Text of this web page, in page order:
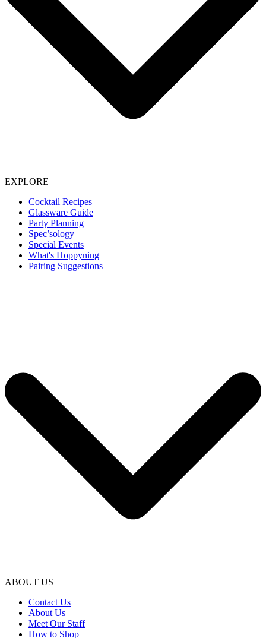
EXPLORE
Cocktail Recipes
Glassware Guide
Party Planning
Spec’sology
Special Events
What's Hoppyning
Pairing Suggestions
ABOUT US
Contact Us
About Us
Meet Our Staff
How to Shop